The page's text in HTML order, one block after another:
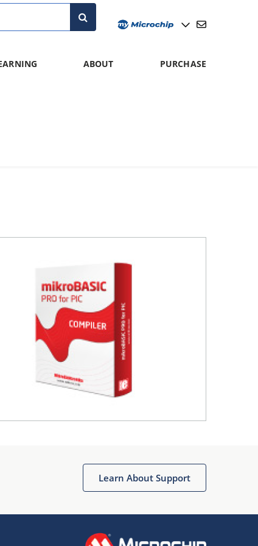
ABOUT PURCHASE
Learn About Support